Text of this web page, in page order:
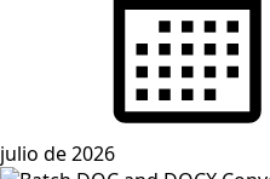
julio de 2026